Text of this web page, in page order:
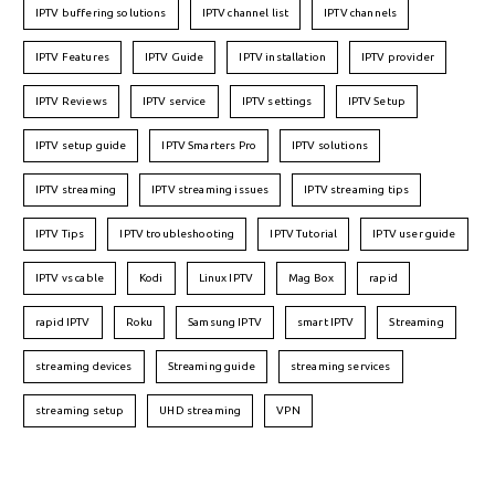
IPTV buffering solutions IPTV channel list IPTV channels
IPTV Features IPTV Guide IPTV installation IPTV provider
IPTV Reviews IPTV service IPTV settings IPTV Setup
IPTV setup guide IPTV Smarters Pro IPTV solutions
IPTV streaming IPTV streaming issues IPTV streaming tips
IPTV Tips IPTV troubleshooting IPTV Tutorial IPTV user guide
IPTV vs cable Kodi Linux IPTV Mag Box rapid
rapid IPTV Roku Samsung IPTV smart IPTV Streaming
streaming devices Streaming guide streaming services
streaming setup UHD streaming VPN